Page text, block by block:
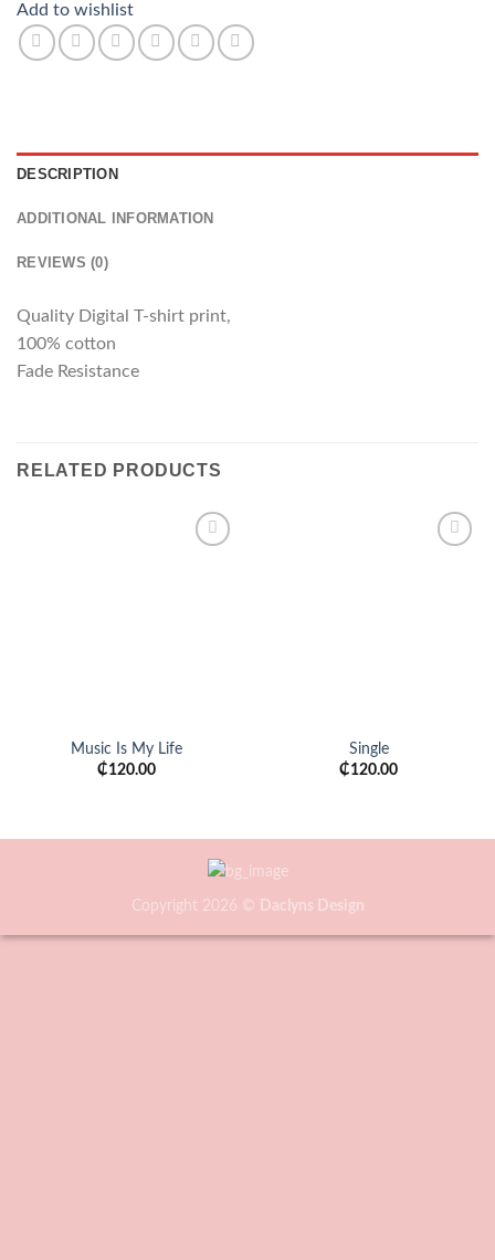
Add to wishlist
DESCRIPTION
ADDITIONAL INFORMATION
REVIEWS (0)
Quality Digital T-shirt print,
100% cotton
Fade Resistance
RELATED PRODUCTS
Music Is My Life
₵120.00
Single
₵120.00
Copyright 2026 © Daclyns Design